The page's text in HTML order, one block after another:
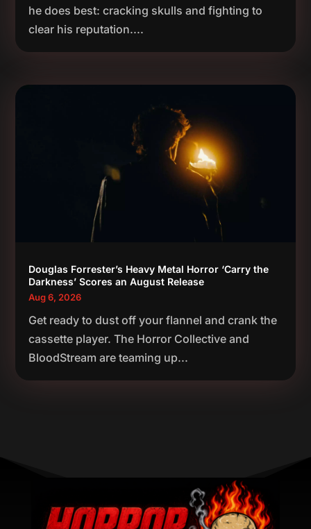
he does best: cracking skulls and fighting to
clear his reputation....
Douglas Forrester’s Heavy Metal Horror ‘Carry the
Darkness’ Scores an August Release
Aug 6, 2026
Get ready to dust off your flannel and crank the
cassette player. The Horror Collective and
BloodStream are teaming up...